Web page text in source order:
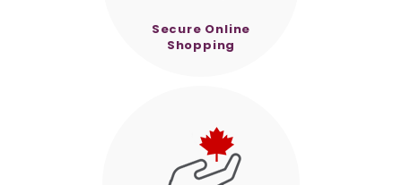
Secure Online
Shopping